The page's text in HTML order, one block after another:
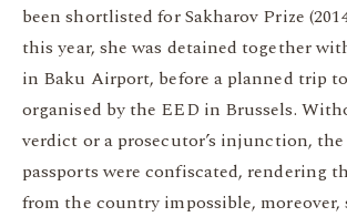
been shortlisted for Sakharov Prize
this year, she was detained together
in Baku Airport, before a planned trip
organised by the EED in Brussels.
verdict or a prosecutor’s injunction, the
passports were confiscated, rendering
from the country impossible, moreover,